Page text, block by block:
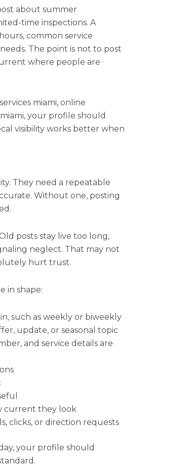
about summer
time inspections. A
common service
The point is not to post
where people are
miami, online
your profile should
visibility works better when
They need a repeatable
Without one, posting
posts stay live too long,
neglect. That may not
hurt trust.
in shape:
such as weekly or biweekly
update, or seasonal topic
and service details are
current they look
clicks, or direction requests
your profile should